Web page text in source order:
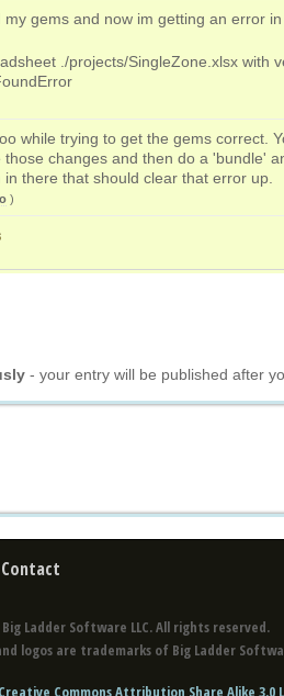
gems and now im getting an error
./projects/SingleZone.xlsx with
while trying to get the gems correct.
those changes and then do a 'bundle'
there that should clear that error up.
)
- your entry will be published after
Contact
Ladder Software LLC. All rights reserved.
logos are trademarks of Big Ladder
Creative Commons Attribution Share Alike 3.0